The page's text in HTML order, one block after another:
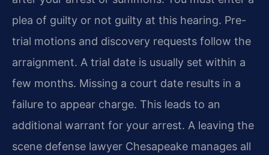
plea of guilty or not guilty at this hearing. Pre-
trial motions and discovery requests follow the
arraignment. A trial date is usually set within a
few months. Missing a court date results in a
failure to appear charge. This leads to an
additional warrant for your arrest. A leaving the
scene defense lawyer Chesapeake manages all